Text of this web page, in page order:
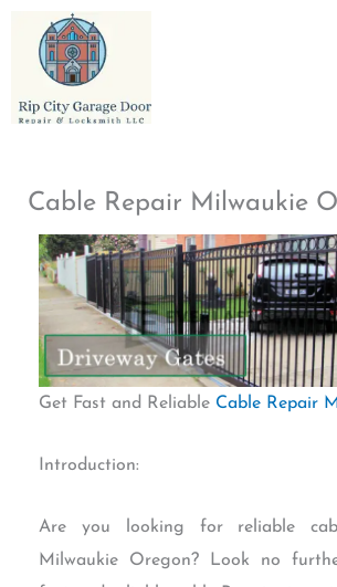
content
Cable Repair Milwaukie
Get Fast and Reliable Cable Repair
Introduction:
Are you looking for reliable
Milwaukie Oregon? Look no